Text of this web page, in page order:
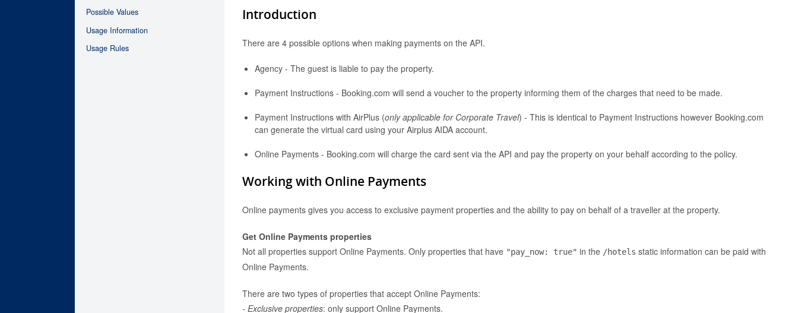
Possible Values
Usage Information
Usage Rules
Introduction
There are 4 possible options when making payments on the API.
Agency - The guest is liable to pay the property.
Payment Instructions - Booking.com will send a voucher to the property informing them of the charges that need to be made.
Payment Instructions with AirPlus (only applicable for Corporate Travel) - This is identical to Payment Instructions however Booking.com
can generate the virtual card using your Airplus AIDA account.
Online Payments - Booking.com will charge the card sent via the API and pay the property on your behalf according to the policy.
Working with Online Payments
Online payments gives you access to exclusive payment properties and the ability to pay on behalf of a traveller at the property.
Get Online Payments properties
Not all properties support Online Payments. Only properties that have "pay_now: true" in the /hotels static information can be paid with
Online Payments.
There are two types of properties that accept Online Payments:
- Exclusive properties: only support Online Payments.
Don't have an account? Registerhere
center. If you have always used a Username to access the
address.